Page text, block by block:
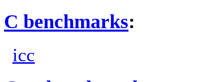
C benchmarks:
icc